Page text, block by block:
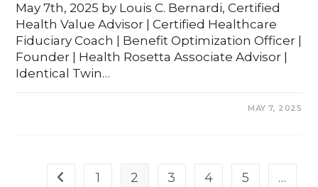
May 7th, 2025 by Louis C. Bernardi, Certified
Health Value Advisor | Certified Healthcare
Fiduciary Coach | Benefit Optimization Officer |
Founder | Health Rosetta Associate Advisor |
Identical Twin…
MAY 7, 2025
1 2 3 4 5
…